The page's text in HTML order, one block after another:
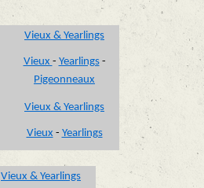
Vieux & Yearlings
Vieux - Yearlings-
Pigeonneaux
Vieux & Yearlings
Vieux - Yearlings
Vieux & Yearlings